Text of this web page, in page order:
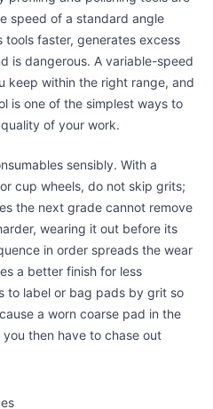
speed of a standard angle
faster, generates excess
is dangerous. A variable-speed
keep within the right range, and
is one of the simplest ways to
of your work.
sensibly. With a
cup wheels, do not skip grits;
the next grade cannot remove
wearing it out before its
in order spreads the wear
a better finish for less
to label or bag pads by grit so
a worn coarse pad in the
then have to chase out